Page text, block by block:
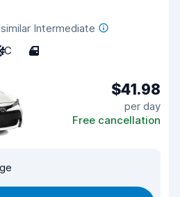
Intermediate
C 4
$41.98
per day
Free cancellation